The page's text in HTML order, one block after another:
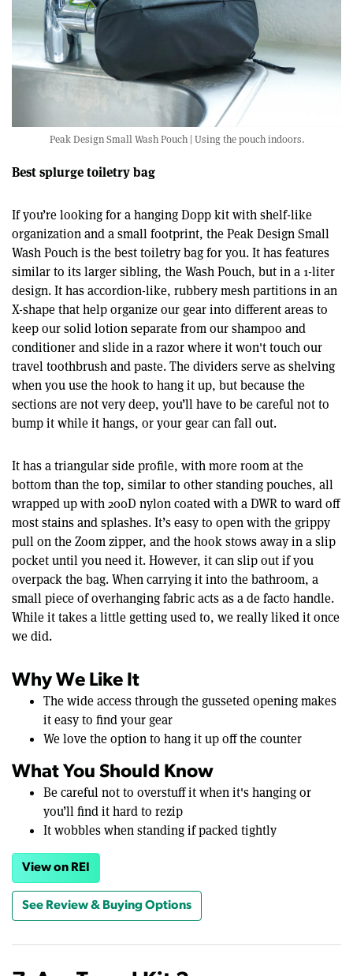
Peak Design Small Wash Pouch | Using the pouch indoors.
Best splurge toiletry bag
If you’re looking for a hanging Dopp kit with shelf-like
organization and a small footprint, the Peak Design Small
Wash Pouch is the best toiletry bag for you. It has features
similar to its larger sibling, the Wash Pouch, but in a 1-liter
design. It has accordion-like, rubbery mesh partitions in an
X-shape that help organize our gear into different areas to
keep our solid lotion separate from our shampoo and
conditioner and slide in a razor where it won't touch our
travel toothbrush and paste. The dividers serve as shelving
when you use the hook to hang it up, but because the
sections are not very deep, you’ll have to be careful not to
bump it while it hangs, or your gear can fall out.
It has a triangular side profile, with more room at the
bottom than the top, similar to other standing pouches, all
wrapped up with 200D nylon coated with a DWR to ward off
most stains and splashes. It’s easy to open with the grippy
pull on the Zoom zipper, and the hook stows away in a slip
pocket until you need it. However, it can slip out if you
overpack the bag. When carrying it into the bathroom, a
small piece of overhanging fabric acts as a de facto handle.
While it takes a little getting used to, we really liked it once
we did.
Why We Like It
The wide access through the gusseted opening makes
it easy to find your gear
We love the option to hang it up off the counter
What You Should Know
Be careful not to overstuff it when it's hanging or
you’ll find it hard to rezip
It wobbles when standing if packed tightly
View on REI
See Review & Buying Options